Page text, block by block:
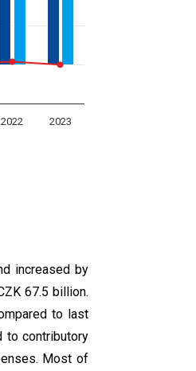
2022 2023
increased by
67.5 billion.
to last
to contributory
Most of